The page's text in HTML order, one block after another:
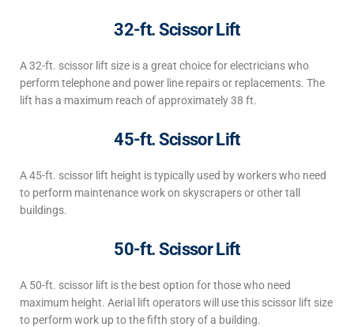
32-ft. Scissor Lift
A 32-ft. scissor lift size is a great choice for electricians who
perform telephone and power line repairs or replacements. The
lift has a maximum reach of approximately 38 ft.
45-ft. Scissor Lift
A 45-ft. scissor lift height is typically used by workers who need
to perform maintenance work on skyscrapers or other tall
buildings.
50-ft. Scissor Lift
A 50-ft. scissor lift is the best option for those who need
maximum height. Aerial lift operators will use this scissor lift size
to perform work up to the fifth story of a building.